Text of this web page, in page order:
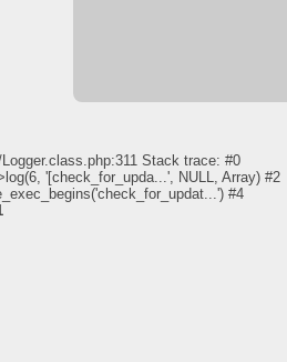
Stack trace: #0
'[check_for_upda...', NULL, Array) #2
#4